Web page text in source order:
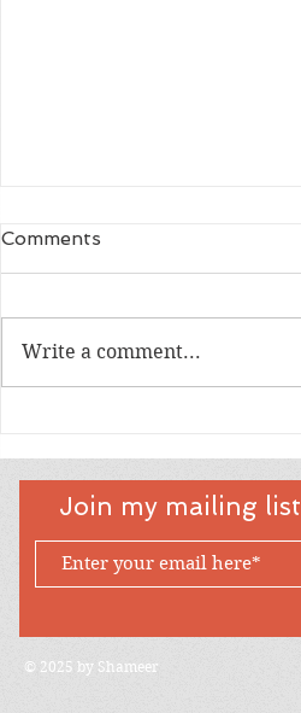
Comments
Write a comment...
Join my mailing list
© 2025 by Shameer